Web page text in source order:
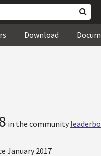
Download
in the community
January 2017